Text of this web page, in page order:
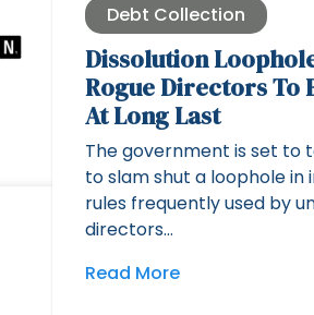
Debt Collection
Dissolution
Rogue Directors To
At Long Last
The government is set to
to slam shut a loophole in
rules frequently used by
directors…
Read More